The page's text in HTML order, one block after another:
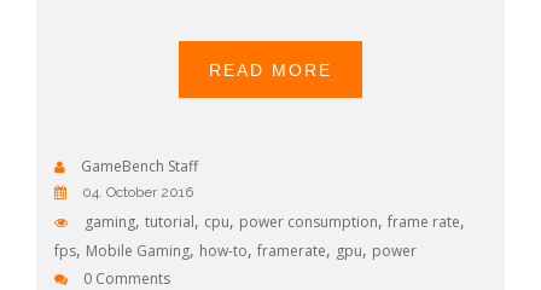
READ MORE
GameBench Staff
04. October 2016
gaming, tutorial, cpu, power consumption, frame rate,
fps, Mobile Gaming, how-to, framerate, gpu, power
0 Comments